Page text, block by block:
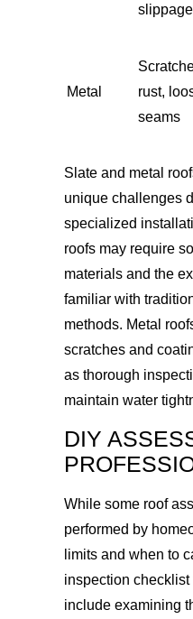
slippage
Metal
rust,
seams
Slate and metal
unique challenges
specialized
roofs may require
materials and the
familiar with
methods. Metal
scratches and
as thorough
maintain water
DIY
While some roof
performed by
limits and when to
inspection
include examining